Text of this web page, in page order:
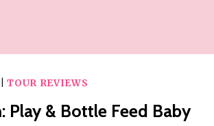
|TOUR REVIEWS
Play & Bottle Feed Baby